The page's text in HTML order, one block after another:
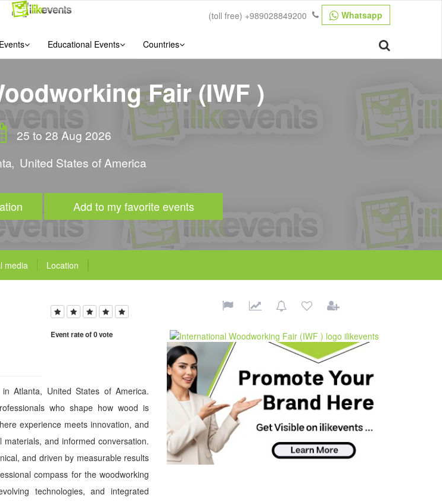
Whatsapp
(toll free) +989028849200
Educational Events Countries
Fair (IWF )
25 to 28 Aug 2026
, United States of America
Add to my favorite events
media Location
Event rate of 0 vote
Atlanta, United States of America.
who shape how wood is
experience meets innovation, and
and informed conversation.
and driven by measurable results
compass for the woodworking
technologies, and integrated